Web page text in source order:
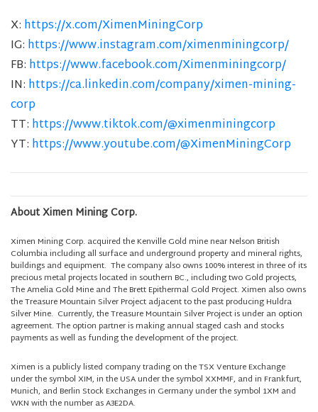
X: https://x.com/XimenMiningCorp
IG: https://www.instagram.com/ximenminingcorp/
FB: https://www.facebook.com/Ximenminingcorp/
IN: https://ca.linkedin.com/company/ximen-mining-
corp
TT: https://www.tiktok.com/@ximenminingcorp
YT: https://www.youtube.com/@XimenMiningCorp
About Ximen Mining Corp.
Ximen Mining Corp. acquired the Kenville Gold mine near Nelson British
Columbia including all surface and underground property and mineral rights,
buildings and equipment. The company also owns 100% interest in three of its
precious metal projects located in southern BC., including two Gold projects,
The Amelia Gold Mine and The Brett Epithermal Gold Project. Ximen also owns
the Treasure Mountain Silver Project adjacent to the past producing Huldra
Silver Mine. Currently, the Treasure Mountain Silver Project is under an option
agreement. The option partner is making annual staged cash and stocks
payments as well as funding the development of the project.
Ximen is a publicly listed company trading on the TSX Venture Exchange
under the symbol XIM, in the USA under the symbol XXMMF, and in Frankfurt,
Munich, and Berlin Stock Exchanges in Germany under the symbol 1XM and
WKN with the number as A3E2DA.